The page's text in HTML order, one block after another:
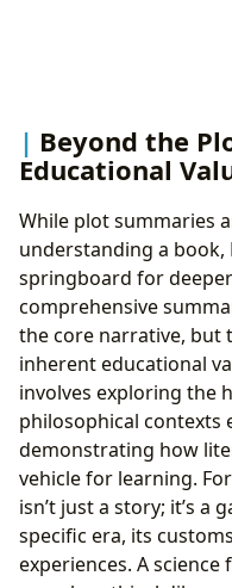
Beyond the
Educational
While plot summaries
understanding a book,
springboard for
comprehensive
the core narrative, but
inherent educational
involves exploring the
philosophical contexts
demonstrating how
vehicle for learning.
isn’t just a story; it’s a
specific era, its
experiences. A